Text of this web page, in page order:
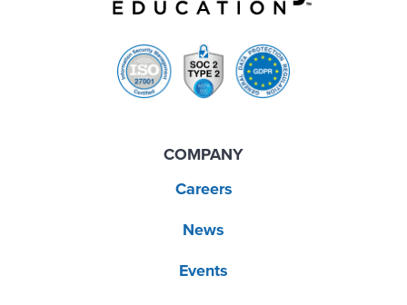
COMPANY
Careers
News
Events